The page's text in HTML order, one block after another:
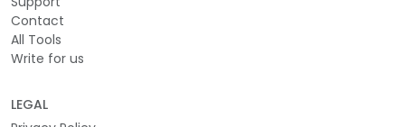
Contact
All Tools
Write for us
LEGAL